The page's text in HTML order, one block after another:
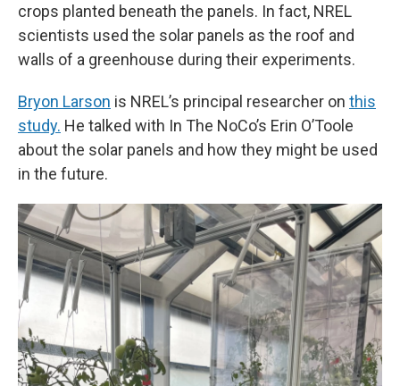
crops planted beneath the panels. In fact, NREL
scientists used the solar panels as the roof and
walls of a greenhouse during their experiments.
Bryon Larson is NREL’s principal researcher on this
study. He talked with In The NoCo’s Erin O’Toole
about the solar panels and how they might be used
in the future.